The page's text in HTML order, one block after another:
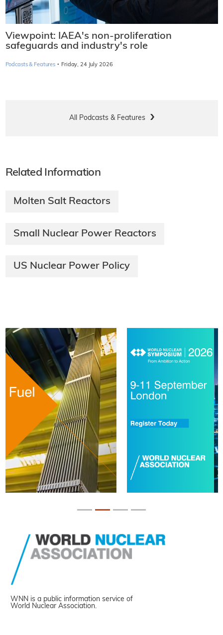
Viewpoint: IAEA's non-proliferation
safeguards and industry's role
Podcasts & Features · Friday, 24 July 2026
All Podcasts & Features
Related Information
Molten Salt Reactors
Small Nuclear Power Reactors
US Nuclear Power Policy
WNN is a public information service of
World Nuclear Association.